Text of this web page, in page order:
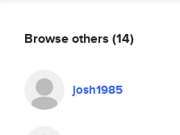
Browse others (14)
josh1985